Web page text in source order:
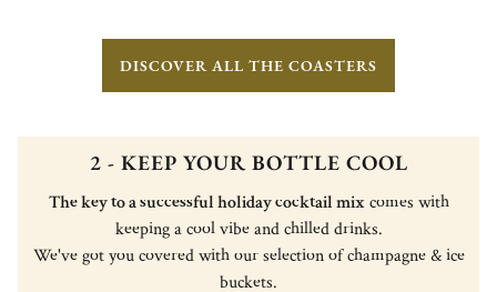
DISCOVER ALL THE COASTERS
2 - KEEP YOUR BOTTLE COOL
The key to a successful holiday cocktail mixcomes with
keeping a cool vibe and chilled drinks.
We've got you covered with our selection of champagne & ice
buckets.